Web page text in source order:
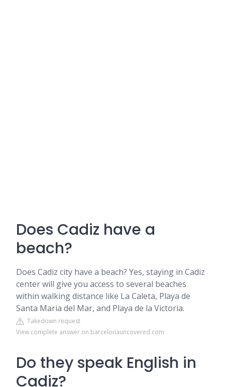
Does Cadiz have a
beach?
Does Cadiz city have a beach? Yes, staying in Cadiz
center will give you access to several beaches
within walking distance like La Caleta, Playa de
Santa Maria del Mar, and Playa de la Victoria.
Takedown request
View complete answer on barcelonauncovered.com
Do they speak English in
Cadiz?